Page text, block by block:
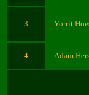
3 Yorrit
4 Adam